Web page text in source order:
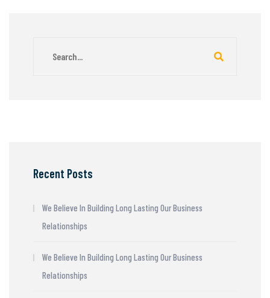
Recent Posts
We Believe In Building Long Lasting Our Business
Relationships
We Believe In Building Long Lasting Our Business
Relationships